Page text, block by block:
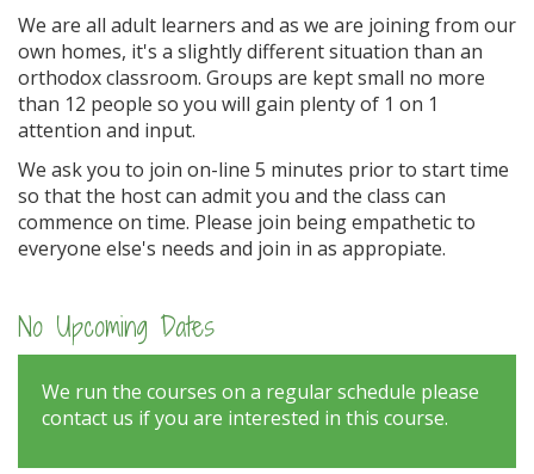
We are all adult learners and as we are joining from our
own homes, it's a slightly different situation than an
orthodox classroom. Groups are kept small no more
than 12 people so you will gain plenty of 1 on 1
attention and input.
We ask you to join on-line 5 minutes prior to start time
so that the host can admit you and the class can
commence on time. Please join being empathetic to
everyone else's needs and join in as appropiate.
No Upcoming Dates
We run the courses on a regular schedule please
contact us if you are interested in this course.